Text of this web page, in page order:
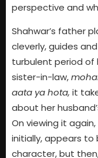
perspective and
Shahwar’s father
cleverly, guides
turbulent period of
sister-in-law,
aata ya hota, it
about her
On viewing it
initially, appears
character, but